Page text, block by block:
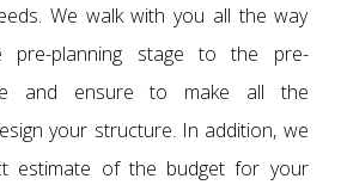
We walk with you all the way
pre-planning stage to the pre-
and ensure to make all the
your structure. In addition, we
estimate of the budget for your